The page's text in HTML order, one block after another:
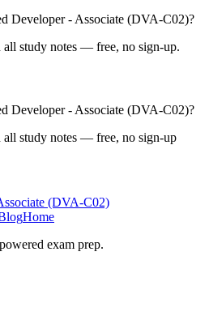
Developer - Associate (DVA-C02)?
all study notes — free, no sign-up.
Developer - Associate (DVA-C02)?
all study notes — free, no sign-up
(DVA-C02)
Home
exam prep.